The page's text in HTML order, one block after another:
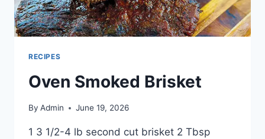
RECIPES
Oven Smoked Brisket
By Admin June 19, 2026
1 3 1/2-4 lb second cut brisket 2 Tbsp